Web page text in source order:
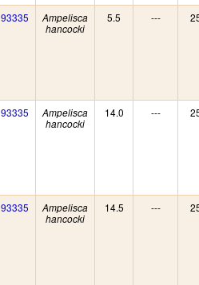
93335
Ampelisca
hancocki
5.5 ---
93335
Ampelisca
hancocki
14.0 ---
93335
Ampelisca
hancocki
14.5 ---